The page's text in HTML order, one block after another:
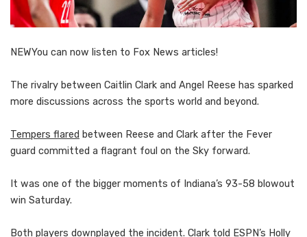
NEWYou can now listen to Fox News articles!
The rivalry between Caitlin Clark and Angel Reese has sparked
more discussions across the sports world and beyond.
Tempers flared between Reese and Clark after the Fever
guard committed a flagrant foul on the Sky forward.
It was one of the bigger moments of Indiana’s 93-58 blowout
win Saturday.
Both players downplayed the incident. Clark told ESPN’s Holly